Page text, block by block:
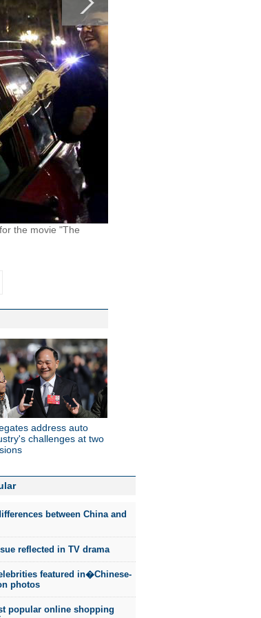
the movie "The
address auto
challenges at two
between China and
reflected in TV drama
featured in�Chinese-
photos
popular online shopping